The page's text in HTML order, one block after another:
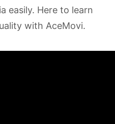
easily. Here to learn
with AceMovi.